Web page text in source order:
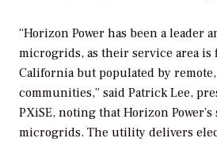
“Horizon Power has been a leader
microgrids, as their service area is
California but populated by
communities,” said Patrick Lee,
PXiSE, noting that Horizon
microgrids. The utility delivers